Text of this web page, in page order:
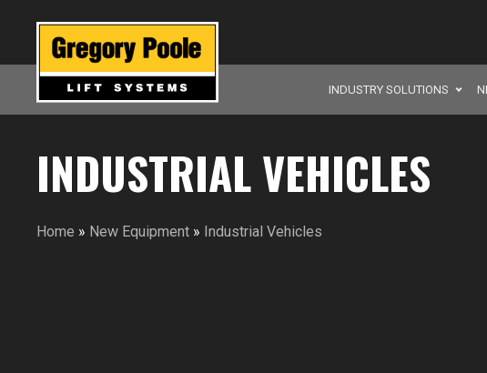
INDUSTRY SOLUTIONS
INDUSTRIAL VEHICLES
Home » New Equipment » Industrial Vehicles